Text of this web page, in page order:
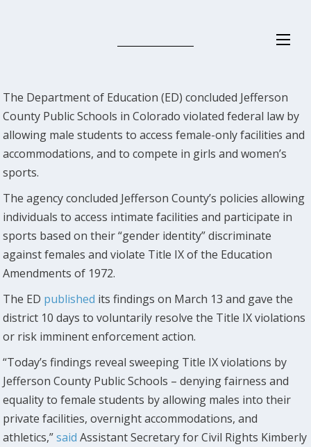
The Department of Education (ED) concluded Jefferson
County Public Schools in Colorado violated federal law by
allowing male students to access female-only facilities and
accommodations, and to compete in girls and women’s
sports.
The agency concluded Jefferson County’s policies allowing
individuals to access intimate facilities and participate in
sports based on their “gender identity” discriminate
against females and violate Title IX of the Education
Amendments of 1972.
The ED published its findings on March 13 and gave the
district 10 days to voluntarily resolve the Title IX violations
or risk imminent enforcement action.
“Today’s findings reveal sweeping Title IX violations by
Jefferson County Public Schools – denying fairness and
equality to female students by allowing males into their
private facilities, overnight accommodations, and
athletics,”said Assistant Secretary for Civil Rights Kimberly